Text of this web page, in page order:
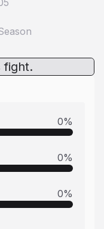
fight.
0%
0%
0%